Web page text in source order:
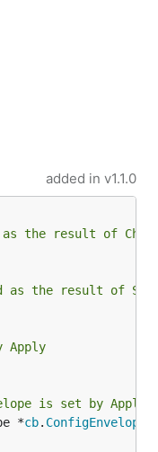
added in v1.1.0
the result of
as the result of
Apply
is set by Apply
*
cb. ConfigEnvelope